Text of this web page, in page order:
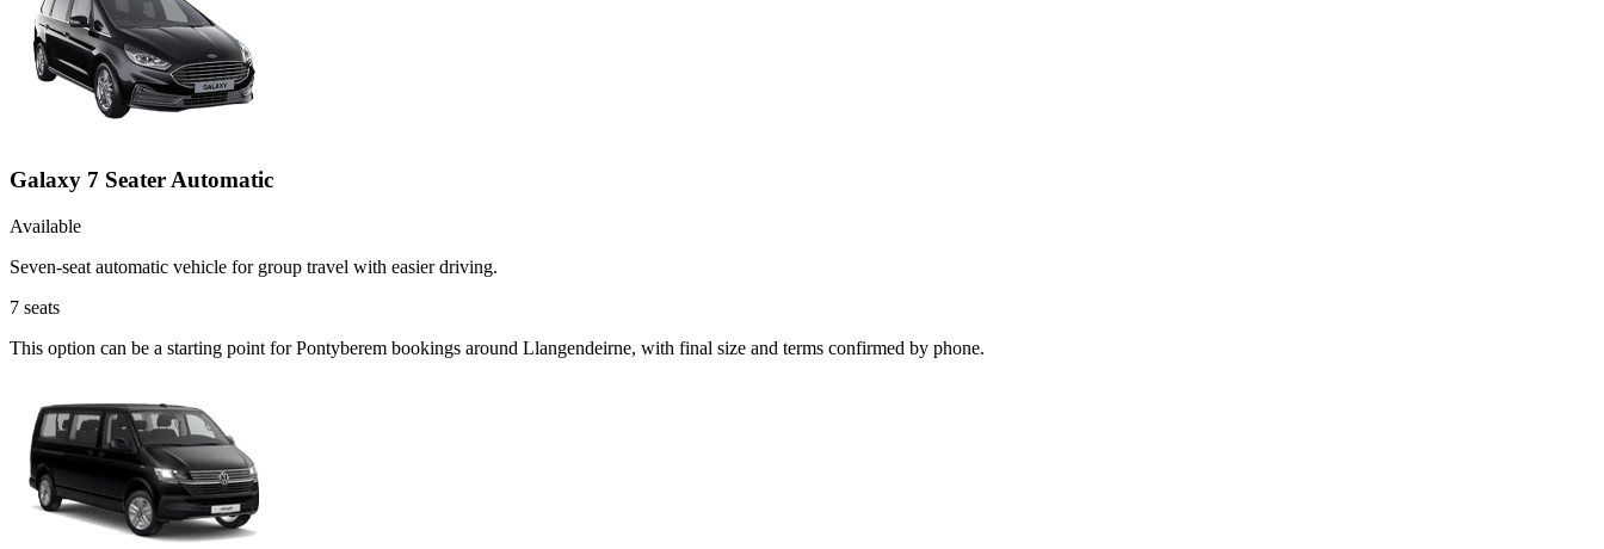
Galaxy 7 Seater Automatic
Available
Seven-seat automatic vehicle for group travel with easier driving.
7 seats
This option can be a starting point for Pontyberem bookings around Llangendeirne, with final size and terms confirmed by phone.